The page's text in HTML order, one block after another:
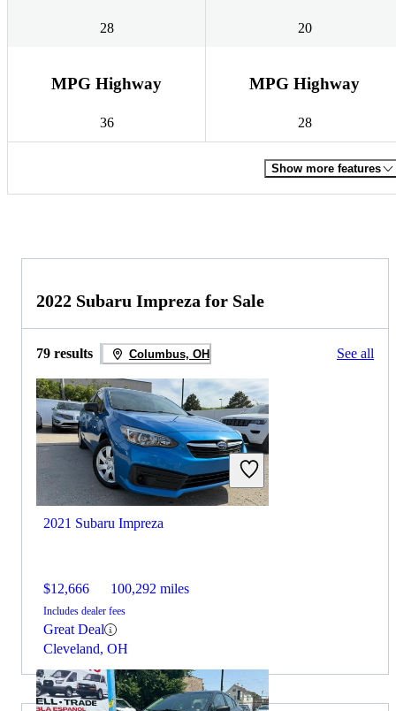
28 20
MPG Highway
36
MPG Highway
28
Show more features
2022 Subaru Impreza for Sale
79 results Columbus, OH See all
2021 Subaru Impreza
$12,666 100,292 miles
Includes dealer fees
Great Deal
Cleveland, OH